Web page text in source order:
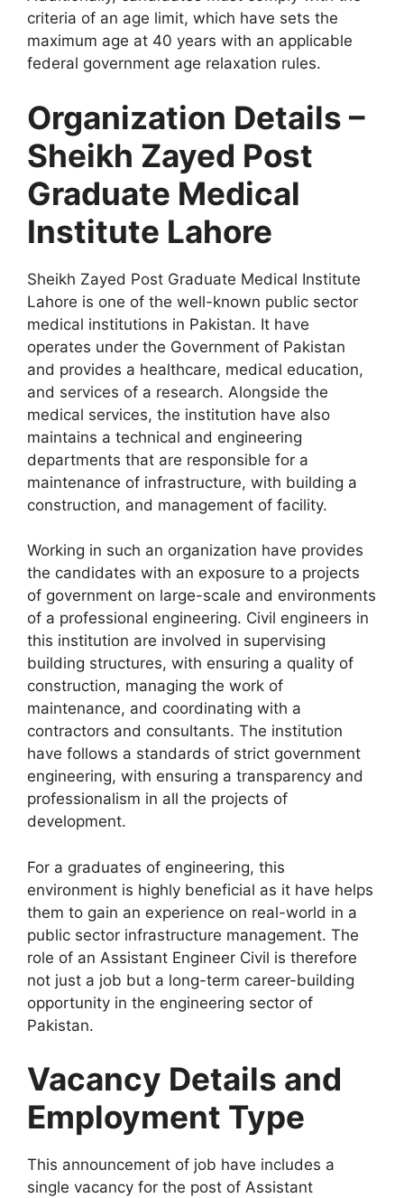
criteria of an age limit, which have sets the
maximum age at 40 years with an applicable
federal government age relaxation rules.
Organization Details –
Sheikh Zayed Post
Graduate Medical
Institute Lahore
Sheikh Zayed Post Graduate Medical Institute
Lahore is one of the well-known public sector
medical institutions in Pakistan. It have
operates under the Government of Pakistan
and provides a healthcare, medical education,
and services of a research. Alongside the
medical services, the institution have also
maintains a technical and engineering
departments that are responsible for a
maintenance of infrastructure, with building a
construction, and management of facility.
Working in such an organization have provides
the candidates with an exposure to a projects
of government on large-scale and environments
of a professional engineering. Civil engineers in
this institution are involved in supervising
building structures, with ensuring a quality of
construction, managing the work of
maintenance, and coordinating with a
contractors and consultants. The institution
have follows a standards of strict government
engineering, with ensuring a transparency and
professionalism in all the projects of
development.
For a graduates of engineering, this
environment is highly beneficial as it have helps
them to gain an experience on real-world in a
public sector infrastructure management. The
role of an Assistant Engineer Civil is therefore
not just a job but a long-term career-building
opportunity in the engineering sector of
Pakistan.
Vacancy Details and
Employment Type
This announcement of job have includes a
single vacancy for the post of Assistant